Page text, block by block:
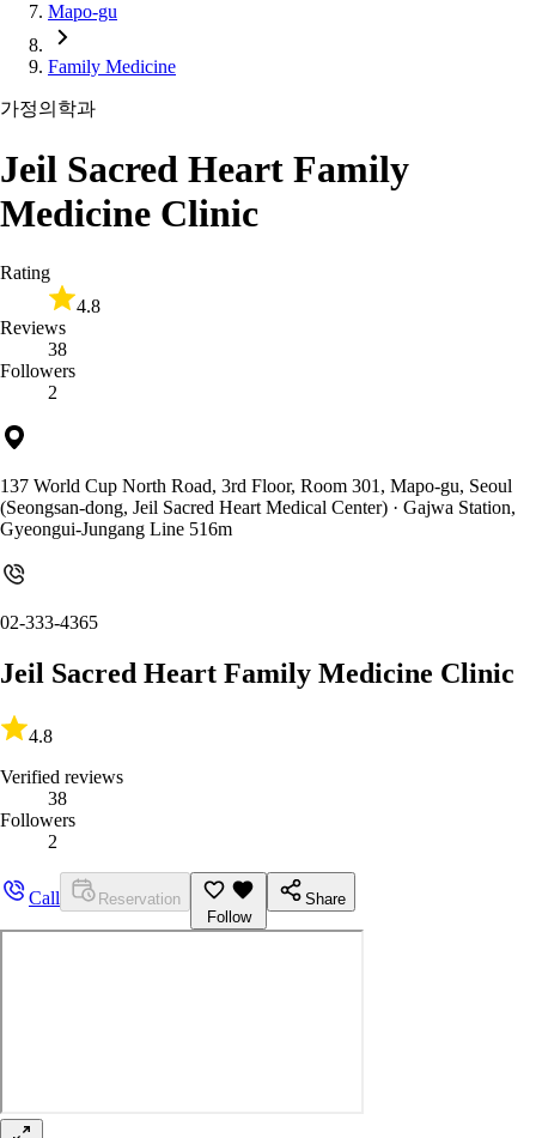
Mapo-gu
Family Medicine
가정의학과
Jeil Sacred Heart Family
Medicine Clinic
Rating
4.8
Reviews
38
Followers
2
137 World Cup North Road, 3rd Floor, Room 301, Mapo-gu, Seoul
(Seongsan-dong, Jeil Sacred Heart Medical Center) · Gajwa Station,
Gyeongui-Jungang Line 516m
02-333-4365
Jeil Sacred Heart Family Medicine Clinic
4.8
Verified reviews
38
Followers
2
Call
Reservation
Follow
Share